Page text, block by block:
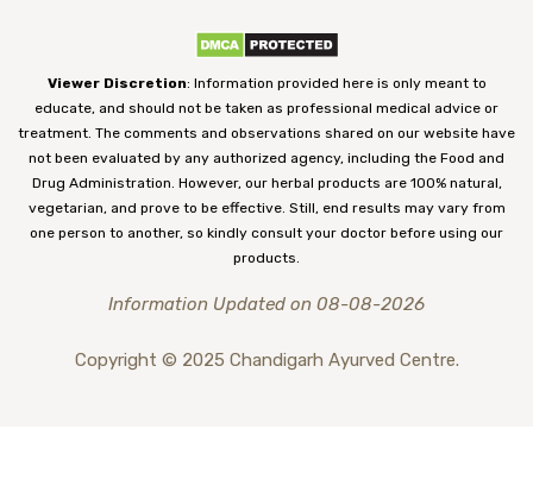
Viewer Discretion: Information provided here is only meant to
educate, and should not be taken as professional medical advice or
treatment. The comments and observations shared on our website have
not been evaluated by any authorized agency, including the Food and
Drug Administration. However, our herbal products are 100% natural,
vegetarian, and prove to be effective. Still, end results may vary from
one person to another, so kindly consult your doctor before using our
products.
Information Updated on 08-08-2026
Copyright © 2025 Chandigarh Ayurved Centre.